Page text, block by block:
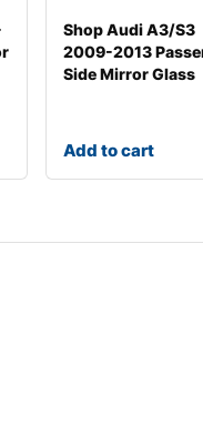
Shop Audi A3/S3
2009-2013
Side Mirror Glass
Add to cart